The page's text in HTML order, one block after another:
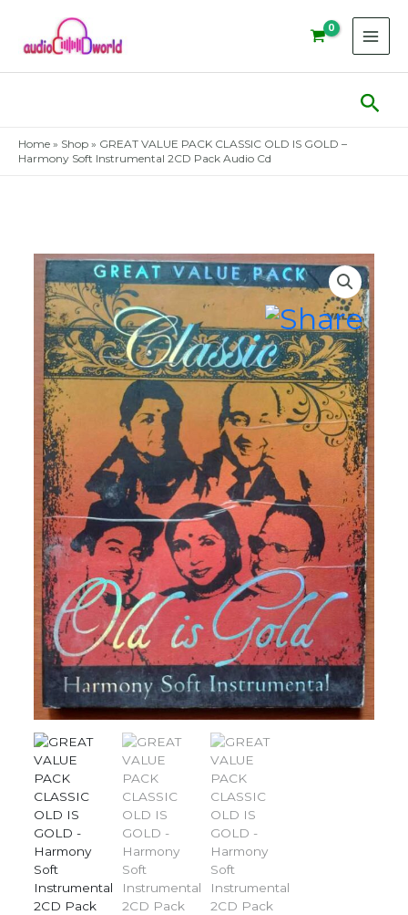
content
Home » Shop » GREAT VALUE PACK CLASSIC OLD IS GOLD –
Harmony Soft Instrumental 2CD Pack Audio Cd